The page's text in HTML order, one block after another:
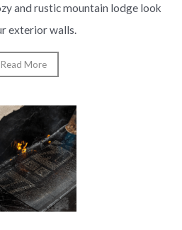
and rustic mountain lodge look
exterior walls.
Read More